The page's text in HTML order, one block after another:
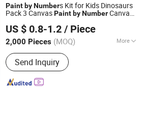
Paint byNumbers Kit for Kids Dinosaurs
Pack 3 CanvasPaint byNumberCanvas,
Kids Paint by NumberKits
US $ 0.8-1.2 / Piece
2,000 Pieces (MOQ) More
Size :Customized
Send Inquiry
Co., Ltd.
Since 2016